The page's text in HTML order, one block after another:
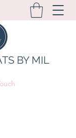
BY MIL